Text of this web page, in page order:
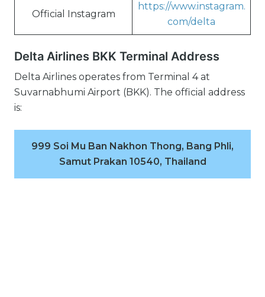
Official Instagram
https://www.instagram.
com/delta
Delta Airlines BKK Terminal Address
Delta Airlines operates from Terminal 4 at
Suvarnabhumi Airport (BKK). The official address
is:
999 Soi Mu Ban Nakhon Thong, Bang Phli,
Samut Prakan 10540, Thailand